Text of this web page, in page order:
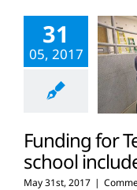
31
05, 2017
Funding for
school
May 31st, 2017 |